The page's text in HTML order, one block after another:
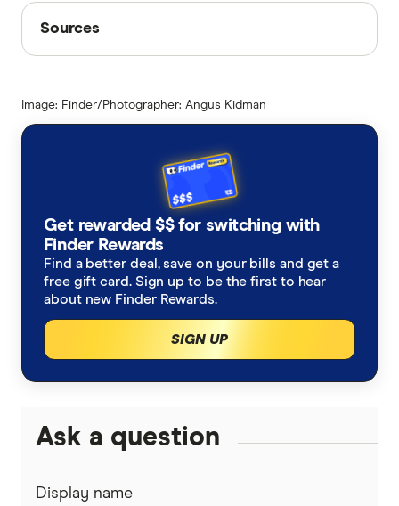
Sources
Sources
with other experts to ensure you're getting
in line with oureditorial guidelines
How much is 1 Qantas point worth?
Is it worth paying extra on Jetstar to earn
Qantas Points?
Club Jetstar extras
Qantas and Jetstar earning tables
Image: Finder/Photographer: Angus Kidman
Get rewarded $$ for switching with
Finder Rewards
Find a better deal, save on your bills and get a
free gift card. Sign up to be the first to hear
about new Finder Rewards.
SIGN UP
Ask a question
Display name